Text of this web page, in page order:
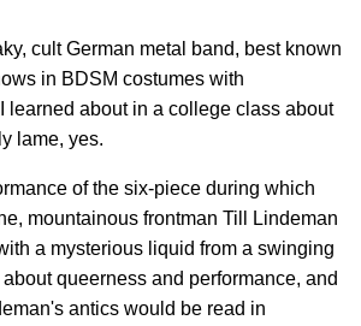
cult German metal band, best known
in BDSM costumes with
learned about in a college class about
lame, yes.
of the six-piece during which
mountainous frontman Till Lindeman
a mysterious liquid from a swinging
queerness and performance, and
antics would be read in